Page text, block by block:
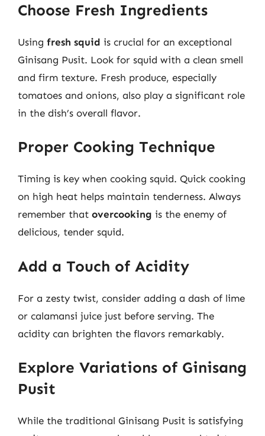
Choose Fresh Ingredients
Using fresh squid is crucial for an exceptional
Ginisang Pusit. Look for squid with a clean smell
and firm texture. Fresh produce, especially
tomatoes and onions, also play a significant role
in the dish’s overall flavor.
Proper Cooking Technique
Timing is key when cooking squid. Quick cooking
on high heat helps maintain tenderness. Always
remember that overcooking is the enemy of
delicious, tender squid.
Add a Touch of Acidity
For a zesty twist, consider adding a dash of lime
or calamansi juice just before serving. The
acidity can brighten the flavors remarkably.
Explore Variations of Ginisang
Pusit
While the traditional Ginisang Pusit is satisfying